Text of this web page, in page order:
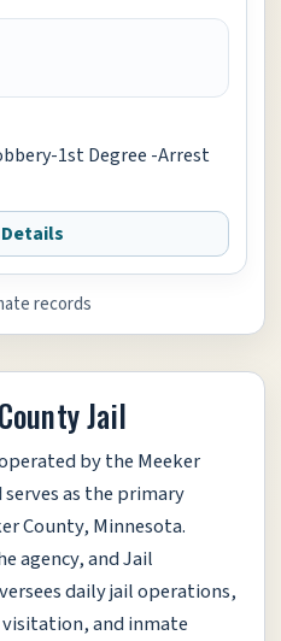
1st Degree -Arrest
records
Jail
by the Meeker
as the primary
County, Minnesota.
agency, and Jail
daily jail operations,
and inmate